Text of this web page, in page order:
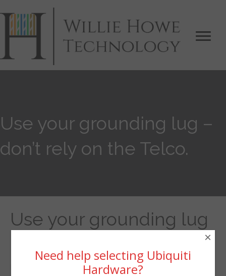
Use your grounding lug –
don’t rely on the Telco.
Use your grounding lug
– don’t rely on the Telco.
March 27, 2022
Need help selecting Ubiquiti
Hardware?
×